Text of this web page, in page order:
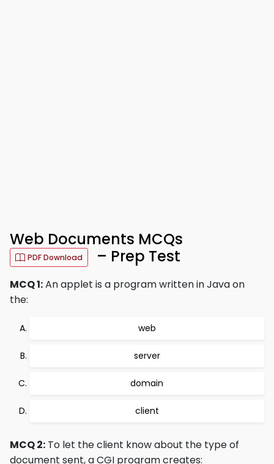
Web Documents MCQs
PDF Download – Prep Test
MCQ 1:An applet is a program written in Java on
the:
web
server
domain
client
MCQ 2: To let the client know about the type of
document sent, a CGI program creates: